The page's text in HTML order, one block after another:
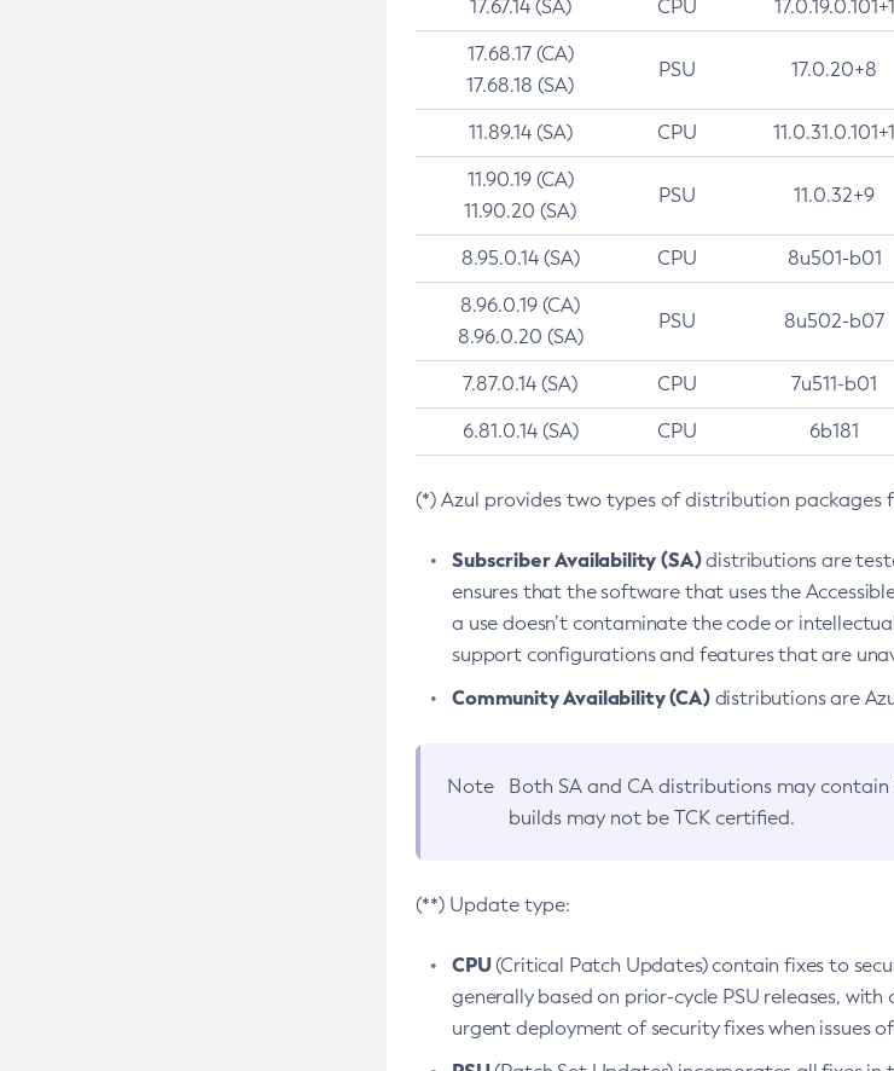
17.67.14 (SA) CPU 17.0.19.0.101+1
17.68.17 (CA)
17.68.18 (SA)
PSU 17.0.20+8
11.89.14 (SA) CPU 11.0.31.0.101+1
11.90.19 (CA)
11.90.20 (SA)
PSU 11.0.32+9
8.95.0.14 (SA) CPU 8u501-b01
8.96.0.19 (CA)
8.96.0.20 (SA)
PSU 8u502-b07
7.87.0.14 (SA) CPU 7u511-b01
6.81.0.14 (SA) CPU 6b181
(*) Azul provides two types of distribution packages
Subscriber Availability (SA)distributions are
ensures that the software that uses the
a use doesn’t contaminate the code or
support configurations and features that are
Community Availability (CA)distributions are
Note Both SA and CA distributions may
builds may not be TCK certified.
(**) Update type:
CPU(Critical Patch Updates) contain fixes to
generally based on prior-cycle PSU releases,
urgent deployment of security fixes when issues